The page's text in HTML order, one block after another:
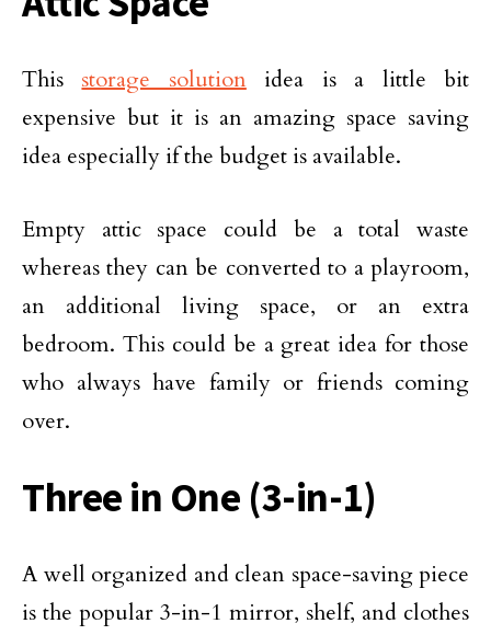
This storage solutionidea is a little bit
expensive but it is an amazing space saving
idea especially if the budget is available.
Empty attic space could be a total waste
whereas they can be converted to a playroom,
an additional living space, or an extra
bedroom. This could be a great idea for those
who always have family or friends coming
over.
Three in One (3-in-1)
A well organized and clean space-saving piece
is the popular 3-in-1 mirror, shelf, and clothes